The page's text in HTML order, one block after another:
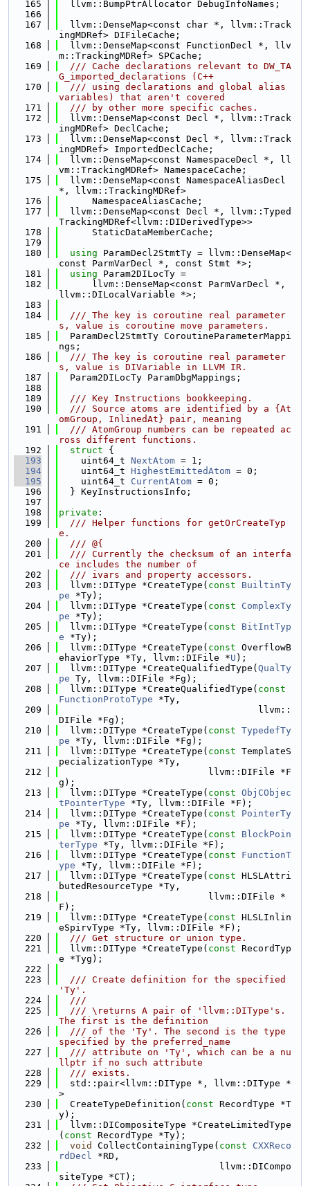
  165
  llvm::BumpPtrAllocator DebugInfoNames;
  166
  167
  llvm::DenseMap<const char *, llvm::Track
ingMDRef> DIFileCache;
  168
  llvm::DenseMap<const FunctionDecl *, llv
m::TrackingMDRef> SPCache;
  169
  /// Cache declarations relevant to DW_TA
G_imported_declarations (C++
  170
  /// using declarations and global alias
variables) that aren't covered
  171
  /// by other more specific caches.
  172
  llvm::DenseMap<const Decl *, llvm::Track
ingMDRef> DeclCache;
  173
  llvm::DenseMap<const Decl *, llvm::Track
ingMDRef> ImportedDeclCache;
  174
  llvm::DenseMap<const NamespaceDecl *, ll
vm::TrackingMDRef> NamespaceCache;
  175
  llvm::DenseMap<const NamespaceAliasDecl
*, llvm::TrackingMDRef>
  176
      NamespaceAliasCache;
  177
  llvm::DenseMap<const Decl *, llvm::Typed
TrackingMDRef<llvm::DIDerivedType>>
  178
      StaticDataMemberCache;
  179
  180
using ParamDecl2StmtTy = llvm::DenseMap<
const ParmVarDecl *, const Stmt *>;
  181
using Param2DILocTy =
  182
      llvm::DenseMap<const ParmVarDecl *,
llvm::DILocalVariable *>;
  183
  184
  /// The key is coroutine real parameter
s, value is coroutine move parameters.
  185
  ParamDecl2StmtTy CoroutineParameterMappi
ngs;
  186
  /// The key is coroutine real parameter
s, value is DIVariable in LLVM IR.
  187
  Param2DILocTy ParamDbgMappings;
  188
  189
  /// Key Instructions bookkeeping.
  190
  /// Source atoms are identified by a {At
omGroup, InlinedAt} pair, meaning
  191
  /// AtomGroup numbers can be repeated ac
ross different functions.
  192
struct {
  193
    uint64_t
NextAtom = 1;
  194
    uint64_t
HighestEmittedAtom = 0;
  195
    uint64_t
CurrentAtom = 0;
  196
  } KeyInstructionsInfo;
  197
  198
private :
  199
  /// Helper functions for getOrCreateTyp
e.
  200
  /// @{
  201
  /// Currently the checksum of an interfa
ce includes the number of
  202
  /// ivars and property accessors.
  203
  llvm::DIType *CreateType(
const
BuiltinTy
pe *Ty);
  204
  llvm::DIType *CreateType(
const
ComplexTy
pe *Ty);
  205
  llvm::DIType *CreateType(
const
BitIntTyp
e *Ty);
  206
  llvm::DIType *CreateType(
const OverflowB
ehaviorType *Ty, llvm::DIFile *U );
  207
  llvm::DIType *CreateQualifiedType(
QualTy
pe Ty, llvm::DIFile *Fg);
  208
  llvm::DIType *CreateQualifiedType(
const
FunctionProtoType *Ty,
  209
                                    llvm::
DIFile *Fg);
  210
  llvm::DIType *CreateType(
const TypedefTy
pe *Ty, llvm::DIFile *Fg);
  211
  llvm::DIType *CreateType(
const TemplateS
pecializationType *Ty,
  212
                           llvm::DIFile *F
g);
  213
  llvm::DIType *CreateType(
const ObjCObjec
tPointerType *Ty, llvm::DIFile *F);
  214
  llvm::DIType *CreateType(
const
PointerTy
pe *Ty, llvm::DIFile *F);
  215
  llvm::DIType *CreateType(
const
BlockPoin
terType *Ty, llvm::DIFile *F);
  216
  llvm::DIType *CreateType(
const
FunctionT
ype *Ty, llvm::DIFile *F);
  217
  llvm::DIType *CreateType(
const HLSLAttri
butedResourceType *Ty,
  218
                           llvm::DIFile *
F);
  219
  llvm::DIType *CreateType(
const HLSLInlin
eSpirvType *Ty, llvm::DIFile *F);
  220
  /// Get structure or union type.
  221
  llvm::DIType *CreateType(
const RecordTyp
e *Tyg);
  222
  223
  /// Create definition for the specified
'Ty'.
  224
  ///
  225
  /// \returns A pair of 'llvm::DIType's.
The first is the definition
  226
  /// of the 'Ty'. The second is the type
specified by the preferred_name
  227
  /// attribute on 'Ty', which can be a nu
llptr if no such attribute
  228
  /// exists.
  229
  std::pair<llvm::DIType *, llvm::DIType *
>
  230
  CreateTypeDefinition(
const RecordType *T
y);
  231
  llvm::DICompositeType *CreateLimitedType
( const RecordType *Ty);
  232
void CollectContainingType( const
CXXReco
rdDecl *RD,
  233
                             llvm::DICompo
siteType *CT);